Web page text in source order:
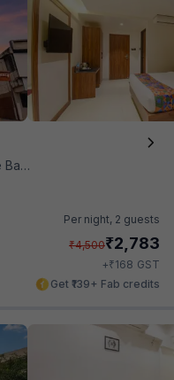
Per night, 2 guests
₹4,500₹2,783
+₹168 GST
Get ₹139+ Fab credits